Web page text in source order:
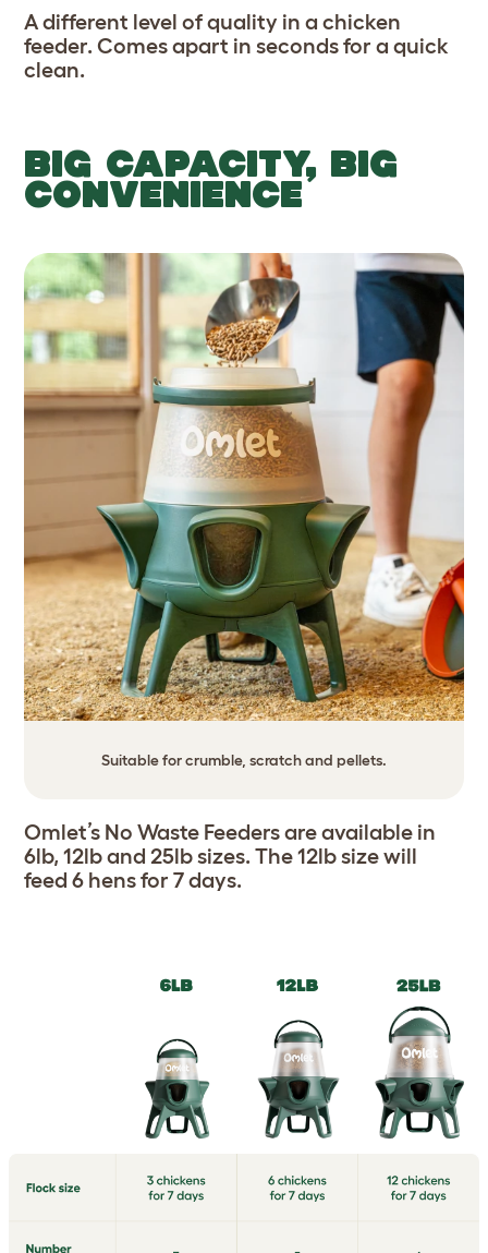
A different level of quality in a chicken
feeder. Comes apart in seconds for a quick
clean.
BIG CAPACITY, BIG
CONVENIENCE
Suitable for crumble, scratch and pellets.
Omlet’s No Waste Feeders are available in
6lb, 12lb and 25lb sizes. The 12lb size will
feed 6 hens for 7 days.